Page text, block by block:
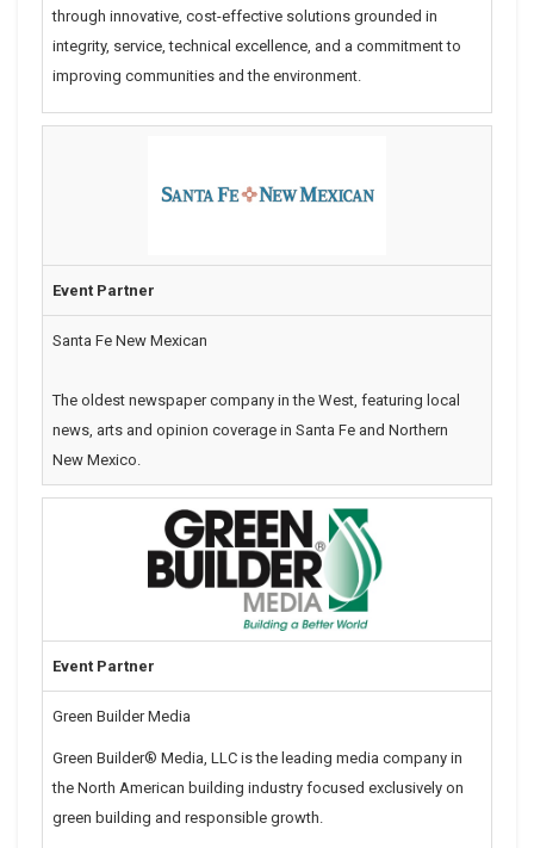
through innovative, cost-effective solutions grounded in
integrity, service, technical excellence, and a commitment to
improving communities and the environment.
Event Partner
Santa Fe New Mexican
The oldest newspaper company in the West, featuring local
news, arts and opinion coverage in Santa Fe and Northern
New Mexico.
Event Partner
Green Builder Media
Green Builder® Media, LLC is the leading media company in
the North American building industry focused exclusively on
green building and responsible growth.